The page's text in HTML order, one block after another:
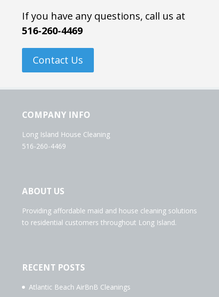
If you have any questions, call us at
516-260-4469
Contact Us
COMPANY INFO
Long Island House Cleaning
516-260-4469
ABOUT US
Providing affordable maid and house cleaning solutions
to residential customers throughout Long Island.
RECENT POSTS
Atlantic Beach AirBnB Cleanings